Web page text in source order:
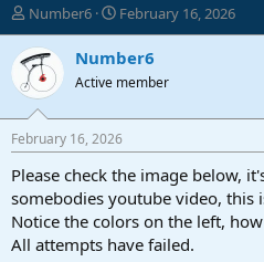
T
h
r
e
a
d
t
a
t
e
r
Number6
S
t
a
t
a
t
e
February 16, 2026
Number6
Active member
February 16, 2026
Please check the image below,
somebodies youtube video, this
Notice the colors on the left,
All attempts have failed.